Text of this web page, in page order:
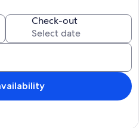
with double bed)
rooms equipped with beds in 140)
apartments
Check-out